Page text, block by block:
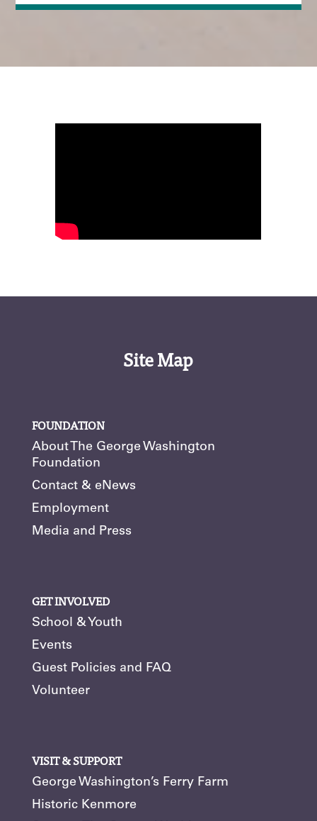
Site Map
FOUNDATION
About The George Washington
Foundation
Contact & eNews
Employment
Media and Press
GET INVOLVED
School & Youth
Events
Guest Policies and FAQ
Volunteer
VISIT & SUPPORT
George Washington’s Ferry Farm
Historic Kenmore